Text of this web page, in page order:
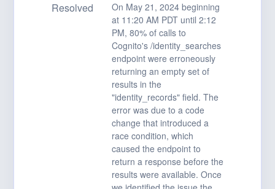
Resolved
On May 21, 2024 beginning
at 11:20 AM PDT until 2:12
PM, 80% of calls to
Cognito's /identity_searches
endpoint were erroneously
returning an empty set of
results in the
"identity_records" field. The
error was due to a code
change that introduced a
race condition, which
caused the endpoint to
return a response before the
results were available. Once